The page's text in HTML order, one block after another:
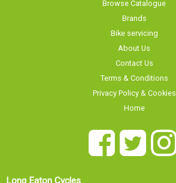
Brands
Bike servicing
About Us
Contact Us
Terms & Conditions
Privacy Policy & Cookies
Home
Long Eaton Cycles